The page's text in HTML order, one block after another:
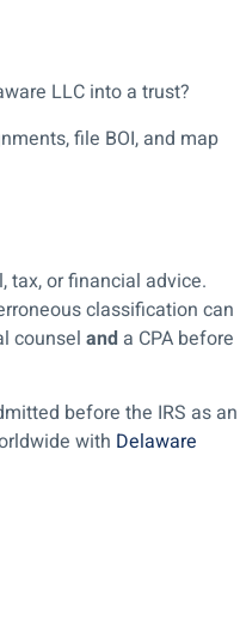
LLC into a trust?
file BOI, and map
tax, or financial advice.
classification can
counsel and a CPA before
before the IRS as an
with Delaware